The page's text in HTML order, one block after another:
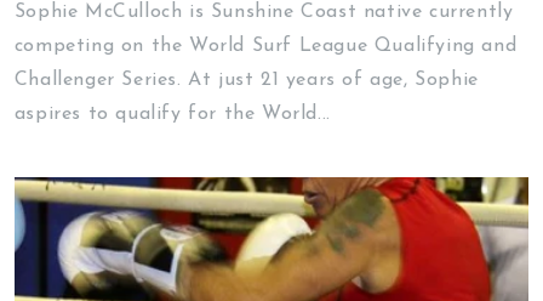
Sophie McCulloch is Sunshine Coast native currently
competing on the World Surf League Qualifying and
Challenger Series. At just 21 years of age, Sophie
aspires to qualify for the World...